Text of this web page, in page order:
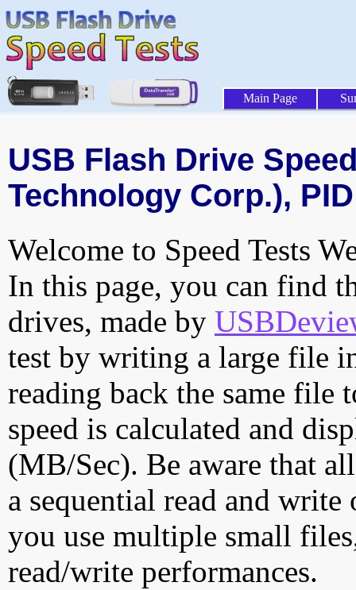
Main Page
USB Flash Drive
Technology Corp.),
Welcome to Speed Tests
In this page, you can find
drives, made by
test by writing a large file
reading back the same file
speed is calculated and
(MB/Sec). Be aware that
a sequential read and
you use multiple small
read/write performances.